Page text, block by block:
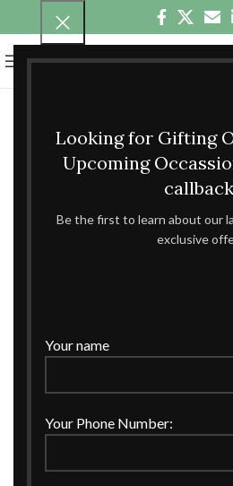
Looking for Gifting
Upcoming
Be the first to learn about our
exclusive
Your name
Your Phone Number:
MENU